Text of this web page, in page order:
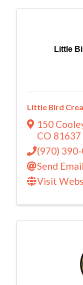
Little
Little Bird
150
CO 81637
(970)
Send Email
Visit